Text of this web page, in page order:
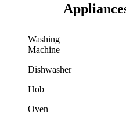
Washing
Machine
Dishwasher
Hob
Oven